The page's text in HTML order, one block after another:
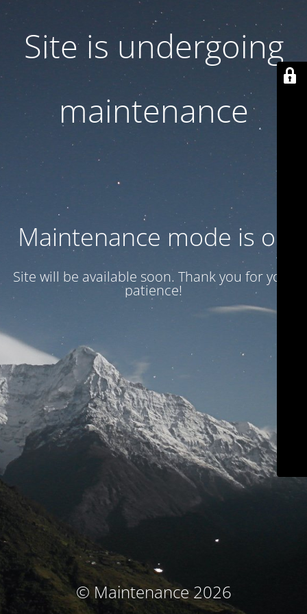
Site is undergoing
maintenance
Maintenance mode is on
Site will be available soon. Thank you for your
patience!
© Maintenance 2026